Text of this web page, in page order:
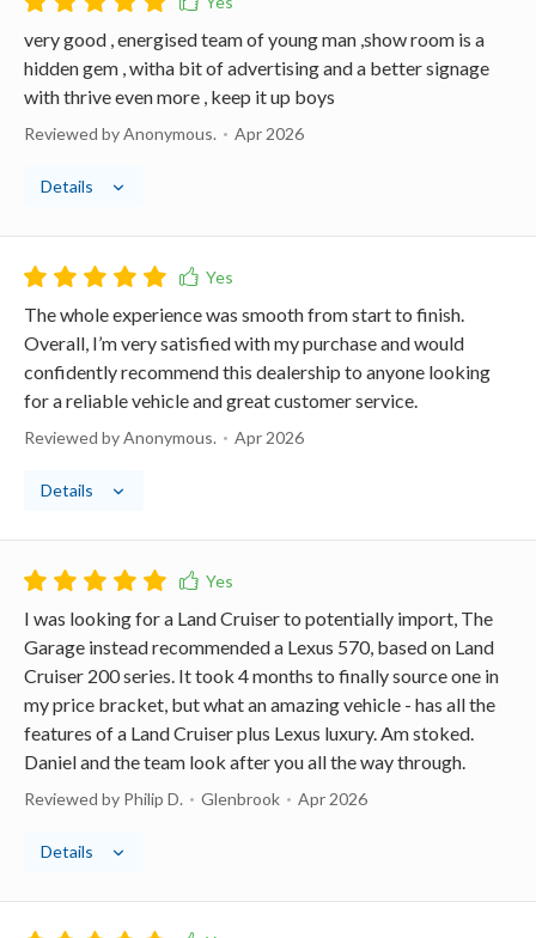
very good , energised team of young man ,show room is a
hidden gem , witha bit of advertising and a better signage
with thrive even more , keep it up boys
Reviewed by Anonymous. Apr 2026
Details
The whole experience was smooth from start to finish.
Overall, I’m very satisfied with my purchase and would
confidently recommend this dealership to anyone looking
for a reliable vehicle and great customer service.
Reviewed by Anonymous. Apr 2026
Details
I was looking for a Land Cruiser to potentially import, The
Garage instead recommended a Lexus 570, based on Land
Cruiser 200 series. It took 4 months to finally source one in
my price bracket, but what an amazing vehicle - has all the
features of a Land Cruiser plus Lexus luxury. Am stoked.
Daniel and the team look after you all the way through.
Reviewed by Philip D. Glenbrook Apr 2026
Details